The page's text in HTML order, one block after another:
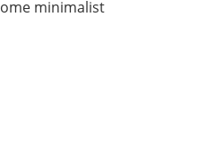
minimalist